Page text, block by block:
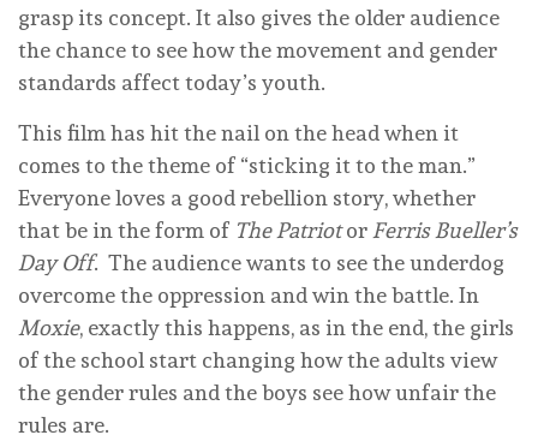
grasp its concept. It also gives the older audience
the chance to see how the movement and gender
standards affect today’s youth.
This film has hit the nail on the head when it
comes to the theme of “sticking it to the man.”
Everyone loves a good rebellion story, whether
that be in the form of The Patriotor Ferris Bueller’s
Day Off. The audience wants to see the underdog
overcome the oppression and win the battle. In
Moxie, exactly this happens, as in the end, the girls
of the school start changing how the adults view
the gender rules and the boys see how unfair the
rules are.